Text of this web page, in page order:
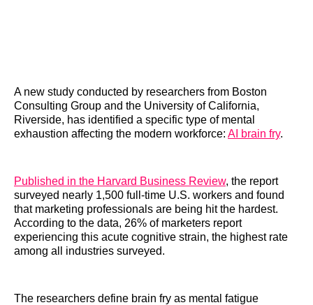
A new study conducted by researchers from Boston
Consulting Group and the University of California,
Riverside, has identified a specific type of mental
exhaustion affecting the modern workforce: AI brain fry.
Published in the Harvard Business Review, the report
surveyed nearly 1,500 full-time U.S. workers and found
that marketing professionals are being hit the hardest.
According to the data, 26% of marketers report
experiencing this acute cognitive strain, the highest rate
among all industries surveyed.
The researchers define brain fry as mental fatigue